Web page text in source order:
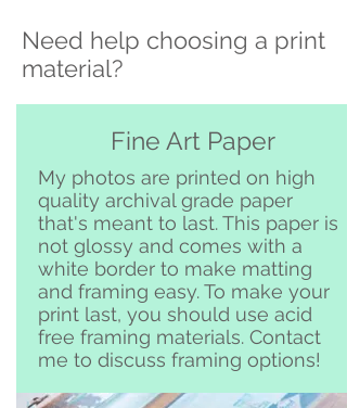
please contact me directly before
ordering at
katelyngardnerphoto@gmail.com
and I can set it up for you :)
Clemente and surrounding area
Need help choosing a print
material?
Fine Art Paper
My photos are printed on high
quality archival grade paper
that's meant to last. This paper is
not glossy and comes with a
white border to make matting
and framing easy. To make your
print last, you should use acid
free framing materials. Contact
me to discuss framing options!